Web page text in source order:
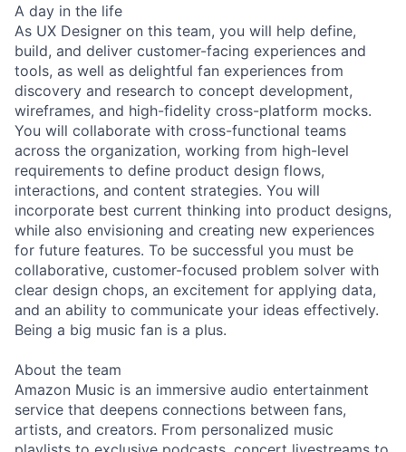
A day in the life
As UX Designer on this team, you will help define,
build, and deliver customer-facing experiences and
tools, as well as delightful fan experiences from
discovery and research to concept development,
wireframes, and high-fidelity cross-platform mocks.
You will collaborate with cross-functional teams
across the organization, working from high-level
requirements to define product design flows,
interactions, and content strategies. You will
incorporate best current thinking into product designs,
while also envisioning and creating new experiences
for future features. To be successful you must be
collaborative, customer-focused problem solver with
clear design chops, an excitement for applying data,
and an ability to communicate your ideas effectively.
Being a big music fan is a plus.
About the team
Amazon Music is an immersive audio entertainment
service that deepens connections between fans,
artists, and creators. From personalized music